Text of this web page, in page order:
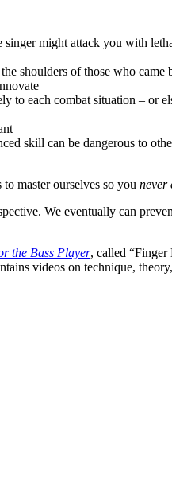
singer might attack you with
shoulders of those who
to each combat situation –
skill can be dangerous to
master ourselves so you never
We eventually can
the Bass Player, called “Finger
videos on technique,